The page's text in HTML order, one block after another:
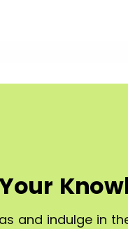
and indulge in